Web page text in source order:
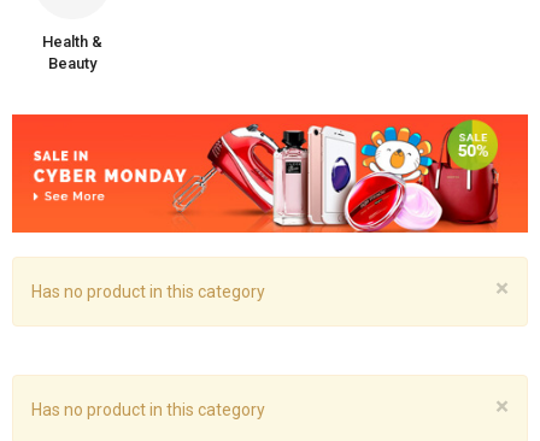
Health &
Beauty
×
Has no product in this category
×
Has no product in this category